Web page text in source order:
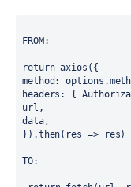
FROM:
return axios({
method:
headers: {
url,
data,
}).then(res => res)
TO: